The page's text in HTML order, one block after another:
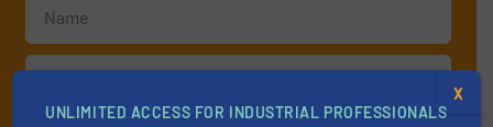
UNLIMITED ACCESS FOR INDUSTRIAL PROFESSIONALS
X